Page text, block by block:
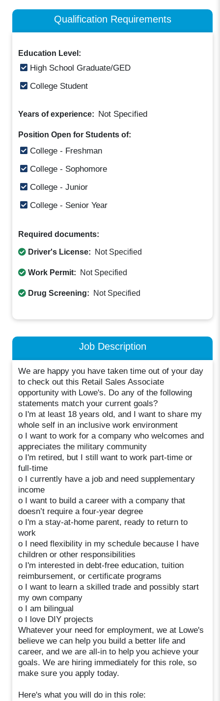
Qualification Requirements
Education Level:
High School Graduate/GED
College Student
Years of experience: Not Specified
Position Open for Students of:
College - Freshman
College - Sophomore
College - Junior
College - Senior Year
Required documents:
Driver's License: Not Specified
Work Permit: Not Specified
Drug Screening: Not Specified
Job Description
We are happy you have taken time out of your day
to check out this Retail Sales Associate
opportunity with Lowe's. Do any of the following
statements match your current goals?
o I'm at least 18 years old, and I want to share my
whole self in an inclusive work environment
o I want to work for a company who welcomes and
appreciates the military community
o I'm retired, but I still want to work part-time or
full-time
o I currently have a job and need supplementary
income
o I want to build a career with a company that
doesn’t require a four-year degree
o I'm a stay-at-home parent, ready to return to
work
o I need flexibility in my schedule because I have
children or other responsibilities
o I'm interested in debt-free education, tuition
reimbursement, or certificate programs
o I want to learn a skilled trade and possibly start
my own company
o I am bilingual
o I love DIY projects
Whatever your need for employment, we at Lowe's
believe we can help you build a better life and
career, and we are all-in to help you achieve your
goals. We are hiring immediately for this role, so
make sure you apply today.
Here's what you will do in this role: